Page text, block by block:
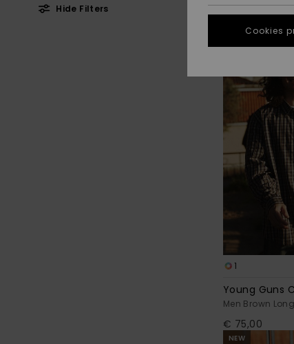
Hide Filters
to
toNEW
1
Young Guns
Men Brown
€ 75,00
NEW
Cookies